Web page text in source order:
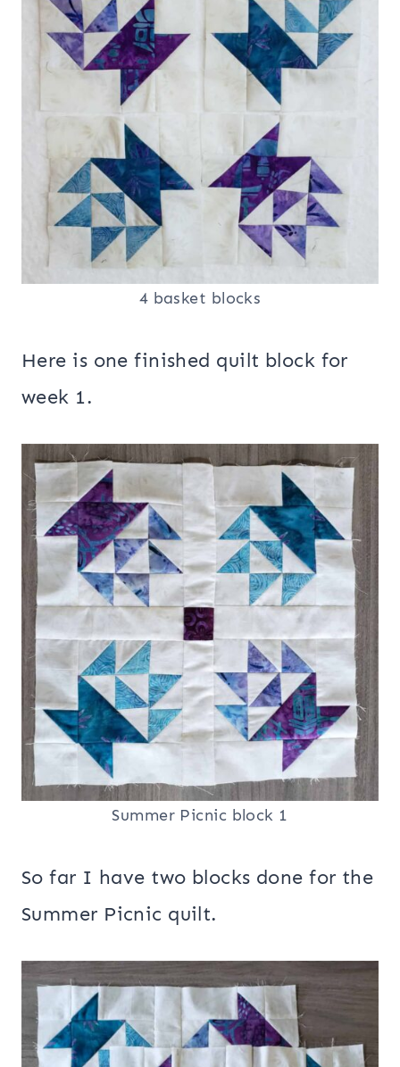
4 basket blocks
Here is one finished quilt block for
week 1.
Summer Picnic block 1
So far I have two blocks done for the
Summer Picnic quilt.